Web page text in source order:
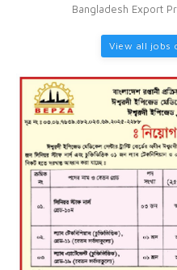
Bangladesh Export
View all jobs